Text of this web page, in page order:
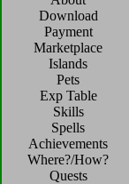
Download
Payment
Marketplace
Islands
Pets
Exp Table
Skills
Spells
Achievements
Where?/How?
Quests